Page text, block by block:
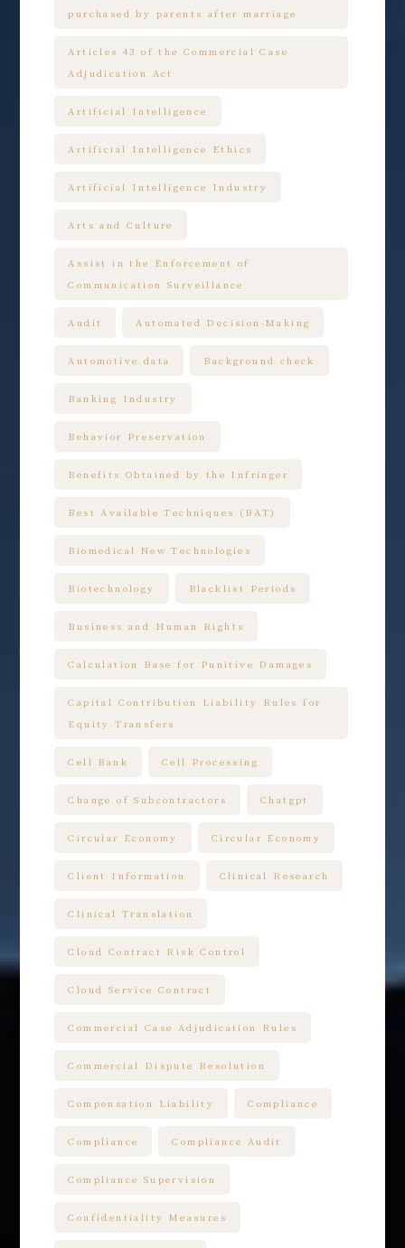
purchased by parents after marriage
Articles 43 of the Commercial Case
Adjudication Act
Artificial Intelligence
Artificial Intelligence Ethics
Artificial Intelligence Industry
Arts and Culture
Assist in the Enforcement of
Communication Surveillance
Audit Automated Decision-Making
Automotive data Background check
Banking Industry
Behavior Preservation
Benefits Obtained by the Infringer
Best Available Techniques (BAT)
Biomedical New Technologies
Biotechnology Blacklist Periods
Business and Human Rights
Calculation Base for Punitive Damages
Capital Contribution Liability Rules for
Equity Transfers
Cell Bank Cell Processing
Change of Subcontractors Chatgpt
Circular Economy Circular Economy
Client Information Clinical Research
Clinical Translation
Cloud Contract Risk Control
Cloud Service Contract
Commercial Case Adjudication Rules
Commercial Dispute Resolution
Compensation Liability Compliance
Compliance Compliance Audit
Compliance Supervision
Confidentiality Measures